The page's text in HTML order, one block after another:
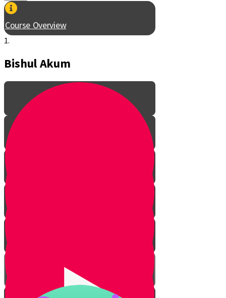
Course Overview
1.
Bishul Akum
Mighty Mighty Romans
Everything Revolves Around